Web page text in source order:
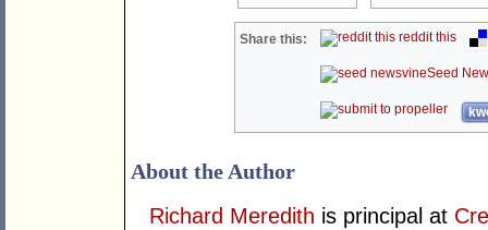
Share this: reddit this
Seed
About the Author
Richard Meredith is principal at